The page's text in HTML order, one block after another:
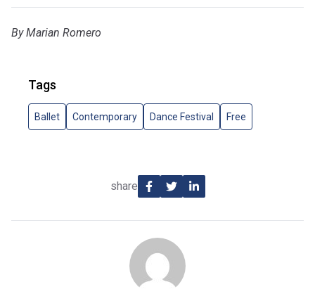
By Marian Romero
Tags
Ballet Contemporary Dance Festival Free
share